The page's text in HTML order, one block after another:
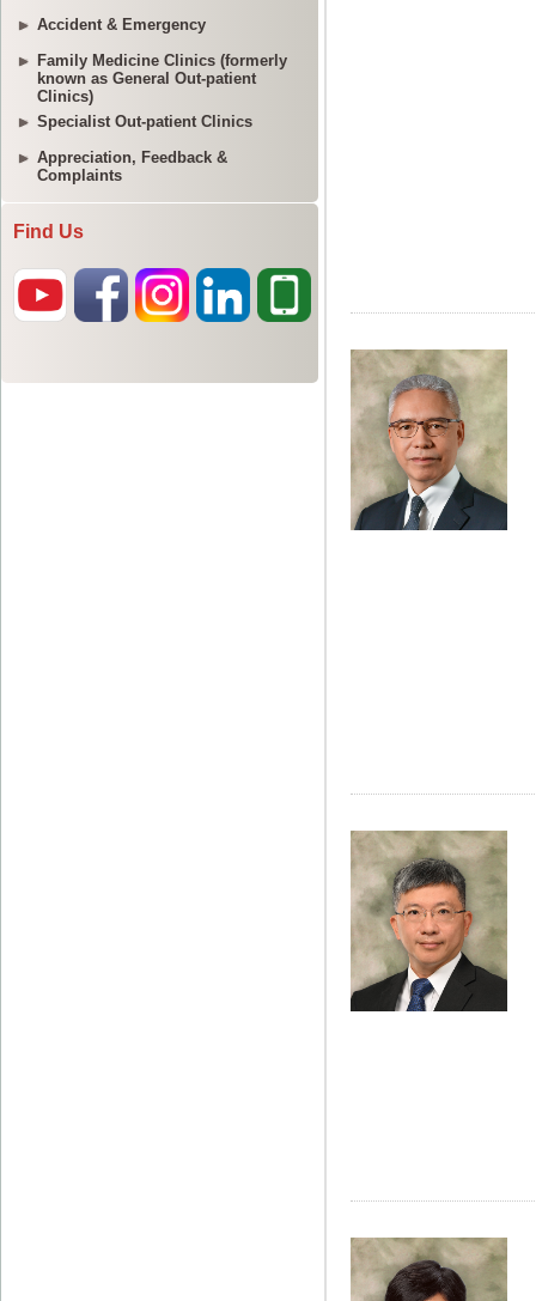
Accident & Emergency
Family Medicine Clinics (formerly
known as General Out-patient
Clinics)
Specialist Out-patient Clinics
Appreciation, Feedback &
Complaints
Find Us